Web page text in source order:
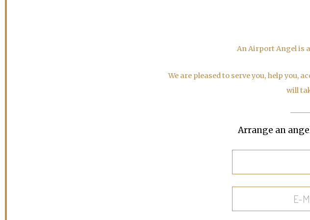
An Airport Angel is
We are pleased to serve you, help you,
will
Arrange an